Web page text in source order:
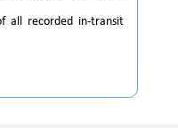
all recorded in-transit